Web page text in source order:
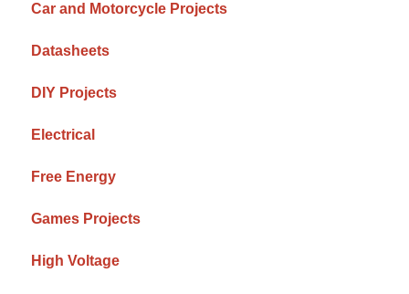
Car and Motorcycle Projects
Datasheets
DIY Projects
Electrical
Free Energy
Games Projects
High Voltage